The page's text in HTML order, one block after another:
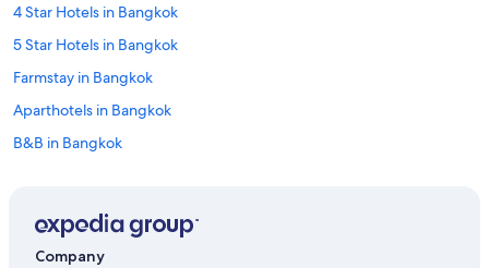
4 Star Hotels in Bangkok
5 Star Hotels in Bangkok
Farmstay in Bangkok
Aparthotels in Bangkok
B&B in Bangkok
Country Houses in Bangkok
Company